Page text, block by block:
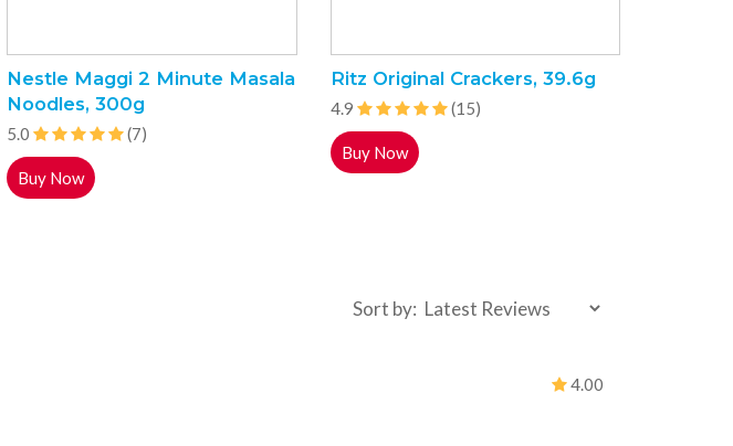
Nestle Maggi 2 Minute Masala
Noodles, 300g
5.0 (7)
Buy Now
Ritz Original Crackers, 39.6g
4.9 (15)
Buy Now
Sort by:
4.00